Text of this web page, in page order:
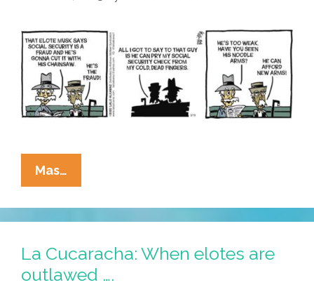
Your
Stuff
Mas…
Cucaracha:
Con
On
Mob
Elote
La Cucaracha: When elotes are
outlawed ….